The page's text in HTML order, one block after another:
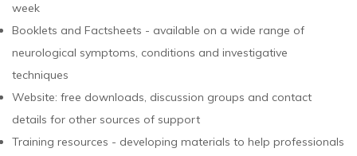
week
Booklets and Factsheets - available on a wide range of
neurological symptoms, conditions and investigative
techniques
Website: free downloads, discussion groups and contact
details for other sources of support
Training resources - developing materials to help professionals